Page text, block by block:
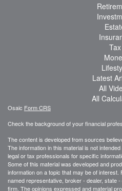
Tax
Latest
All
All
Osaic Form CRS
Check the background of your financial
The content is developed from sources
The information in this material is not
legal or tax professionals for specific
Some of this material was developed and
information on a topic that may be of interest.
named representative, broker - dealer, state
firm. The opinions expressed and material